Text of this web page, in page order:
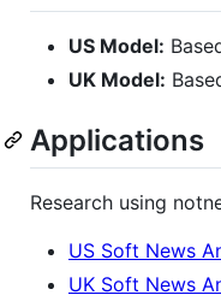
US Model:
UK Model:
Applications
Research using
US Soft News
UK Soft News